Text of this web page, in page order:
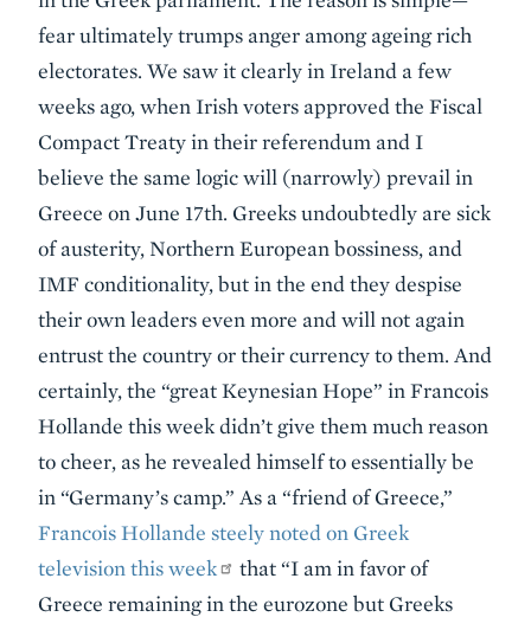
fear ultimately trumps anger among ageing rich
electorates. We saw it clearly in Ireland a few
weeks ago, when Irish voters approved the Fiscal
Compact Treaty in their referendum and I
believe the same logic will (narrowly) prevail in
Greece on June 17th. Greeks undoubtedly are sick
of austerity, Northern European bossiness, and
IMF conditionality, but in the end they despise
their own leaders even more and will not again
entrust the country or their currency to them. And
certainly, the “great Keynesian Hope” in Francois
Hollande this week didn’t give them much reason
to cheer, as he revealed himself to essentially be
in “Germany’s camp.” As a “friend of Greece,”
Francois Hollande steely noted on Greek
television this week
that “I am in favor of
Greece remaining in the eurozone but Greeks